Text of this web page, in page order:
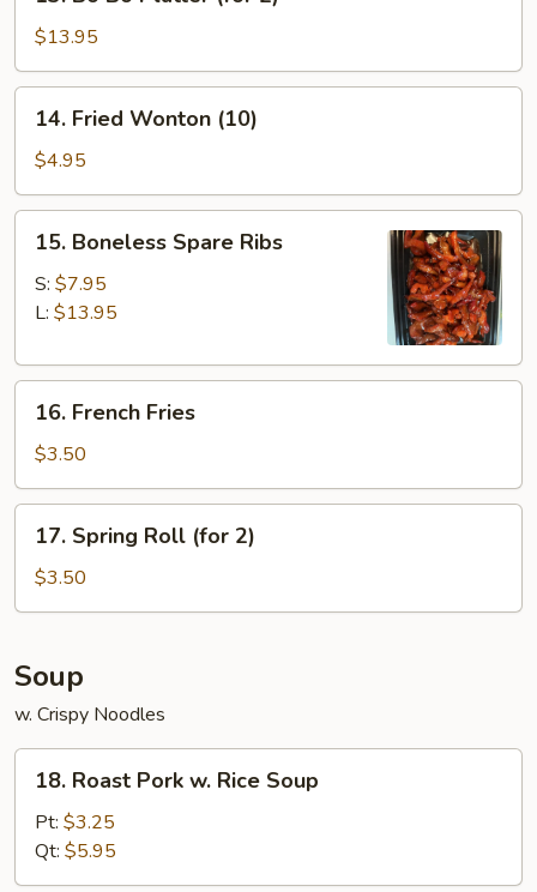
Bo
Bo
Platter
(for
$13.95
Fried
Wonton
(10)
14. Fried Wonton (10)
$4.95
Boneless
Spare
Ribs
15. Boneless Spare Ribs
S: $7.95
L: $13.95
French
Fries
16. French Fries
$3.50
Spring
Roll
(for
17. Spring Roll (for 2)
$3.50
Soup
w. Crispy Noodles
Roast
Pork
Rice
18. Roast Pork w. Rice Soup
Pt: $3.25
Qt: $5.95